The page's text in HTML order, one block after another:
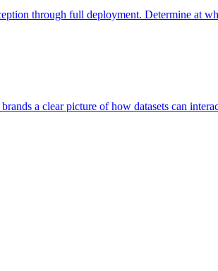
through full deployment. Determine at
a clear picture of how datasets can